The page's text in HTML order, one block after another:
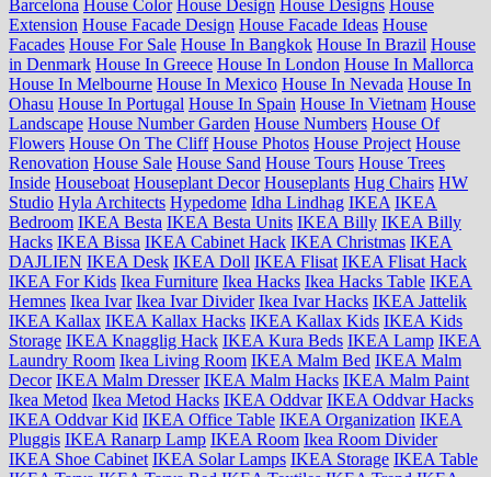
Barcelona House Color House Design House Designs House
Extension House Facade Design House Facade Ideas House
Facades House For Sale House In Bangkok House In Brazil House
in Denmark House In Greece House In London House In Mallorca
House In Melbourne House In Mexico House In Nevada House In
Ohasu House In Portugal House In Spain House In Vietnam House
Landscape House Number Garden House Numbers House Of
Flowers House On The Cliff House Photos House Project House
Renovation House Sale House Sand House Tours House Trees
Inside Houseboat Houseplant Decor Houseplants Hug Chairs HW
Studio Hyla Architects Hypedome Idha Lindhag IKEA IKEA
Bedroom IKEA Besta IKEA Besta Units IKEA Billy IKEA Billy
Hacks IKEA Bissa IKEA Cabinet Hack IKEA Christmas IKEA
DAJLIEN IKEA Desk IKEA Doll IKEA Flisat IKEA Flisat Hack
IKEA For Kids Ikea Furniture Ikea Hacks Ikea Hacks Table IKEA
Hemnes Ikea Ivar Ikea Ivar Divider Ikea Ivar Hacks IKEA Jattelik
IKEA Kallax IKEA Kallax Hacks IKEA Kallax Kids IKEA Kids
Storage IKEA Knagglig Hack IKEA Kura Beds IKEA Lamp IKEA
Laundry Room Ikea Living Room IKEA Malm Bed IKEA Malm
Decor IKEA Malm Dresser IKEA Malm Hacks IKEA Malm Paint
Ikea Metod Ikea Metod Hacks IKEA Oddvar IKEA Oddvar Hacks
IKEA Oddvar Kid IKEA Office Table IKEA Organization IKEA
Pluggis IKEA Ranarp Lamp IKEA Room Ikea Room Divider
IKEA Shoe Cabinet IKEA Solar Lamps IKEA Storage IKEA Table